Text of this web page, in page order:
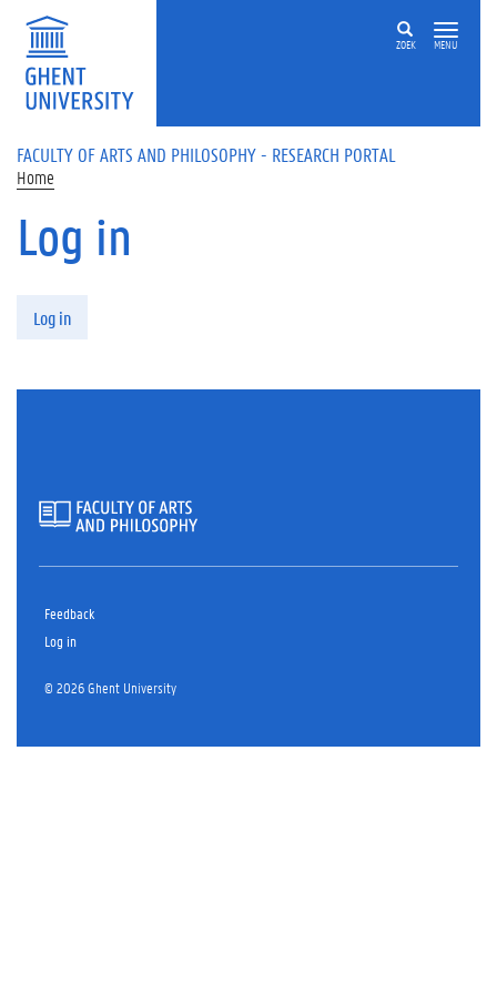
Skip to main content
ZOEK MENU
FACULTY OF ARTS AND PHILOSOPHY - RESEARCH PORTAL
Home
Log in
Log in
Feedback
Log in
© 2026 Ghent University